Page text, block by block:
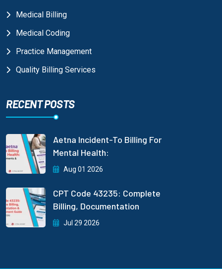
Medical Billing
Medical Coding
Practice Management
Quality Billing Services
RECENT POSTS
Aetna Incident-To Billing For
Mental Health:
Aug 01 2026
CPT Code 43235: Complete
Billing, Documentation
Jul 29 2026